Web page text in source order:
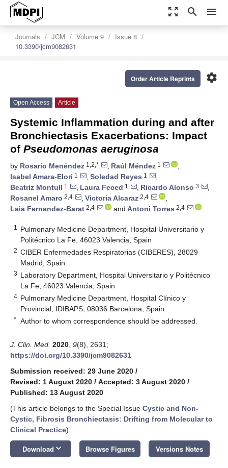
zoom_out_map search menu
Journals JCM Volume 9
Issue 8
10.3390/jcm9082631
settings
Order Article Reprints
Open Access Article
Systemic Inflammation during and after
Bronchiectasis Exacerbations: Impact
of Pseudomonas aeruginosa
by Rosario Menéndez 1,2,* , Raúl Méndez 1
,
Isabel Amara-Elori 1 , Soledad Reyes 1
,
Beatriz Montull 1 , Laura Feced 1 , Ricardo Alonso 3
,
Rosanel Amaro 2,4 , Victoria Alcaraz 2,4
,
Laia Fernandez-Barat 2,4 and Antoni Torres 2,4
1
Pulmonary Medicine Department, Hospital Universitario y
Politécnico La Fe, 46023 Valencia, Spain
2 CIBER Enfermedades Respiratorias (CIBERES), 28029
Madrid, Spain
3 Laboratory Department, Hospital Universitario y Politécnico
La Fe, 46023 Valencia, Spain
4 Pulmonary Medicine Department, Hospital Clínico y
Provincial, IDIBAPS, 08036 Barcelona, Spain
* Author to whom correspondence should be addressed.
J. Clin. Med. 2020 9(8), 2631;
https://doi.org/10.3390/jcm9082631
Submission received: 29 June 2020 /
Revised: 1 August 2020 / Accepted: 3 August 2020 /
Published: 13 August 2020
(This article belongs to the Special Issue Cystic and Non-
Cystic, Fibrosis Bronchiectasis: Drifting from Molecular to
Clinical Practice)
Download keyboard_arrow_down Browse Figures Versions Notes